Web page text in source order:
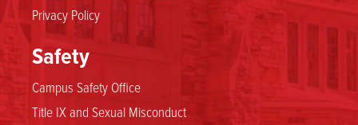
Privacy Policy
Safety
Campus Safety Office
Title IX and Sexual Misconduct